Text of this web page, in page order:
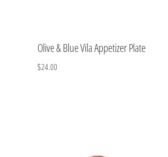
Olive & Blue Vila Appetizer Plate
$24.00